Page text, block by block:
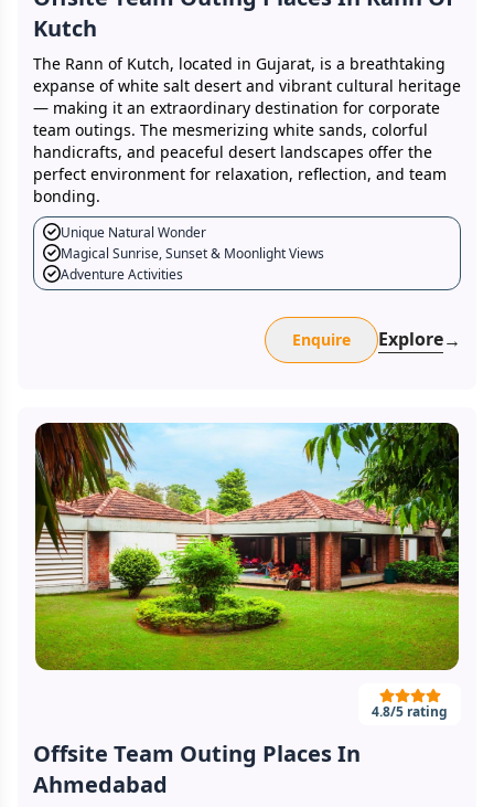
Kutch
The Rann of Kutch, located in Gujarat, is a breathtaking
expanse of white salt desert and vibrant cultural heritage
— making it an extraordinary destination for corporate
team outings. The mesmerizing white sands, colorful
handicrafts, and peaceful desert landscapes offer the
perfect environment for relaxation, reflection, and team
bonding.
Unique Natural Wonder
Magical Sunrise, Sunset & Moonlight Views
Adventure Activities
Enquire Explore→
4.8/5 rating
Offsite Team Outing Places In
Ahmedabad